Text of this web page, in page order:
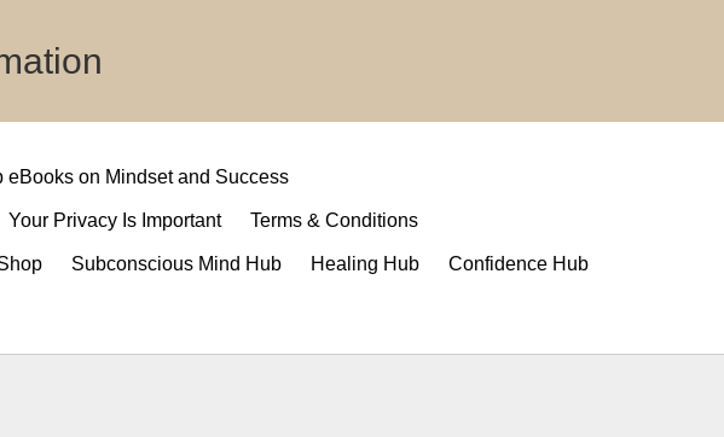
eBooks on Mindset and Success
Your Privacy Is Important Terms & Conditions
Subconscious Mind Hub Healing Hub Confidence Hub